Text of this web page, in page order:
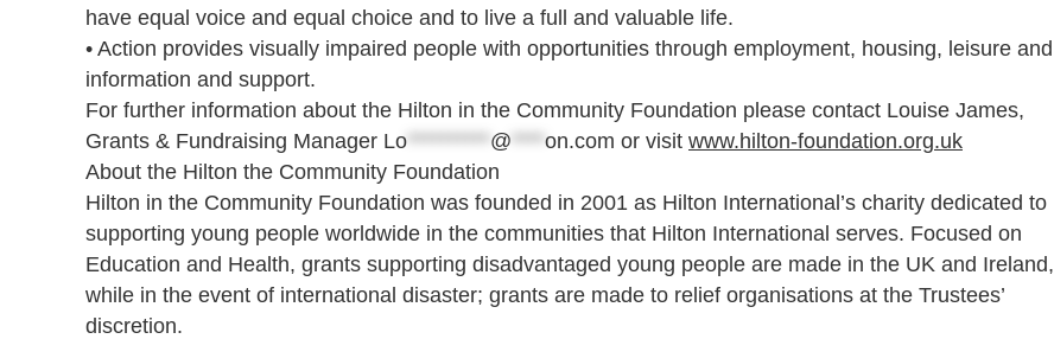
have equal voice and equal choice and to live a full and valuable life.
• Action provides visually impaired people with opportunities through employment, housing, leisure and
information and support.
For further information about the Hilton in the Community Foundation please contact Louise James,
Grants & Fundraising Manager Lo ********** @ **** on.com or visit www.hilton-foundation.org.uk
About the Hilton the Community Foundation
Hilton in the Community Foundation was founded in 2001 as Hilton International’s charity dedicated to
supporting young people worldwide in the communities that Hilton International serves. Focused on
Education and Health, grants supporting disadvantaged young people are made in the UK and Ireland,
while in the event of international disaster; grants are made to relief organisations at the Trustees’
discretion.